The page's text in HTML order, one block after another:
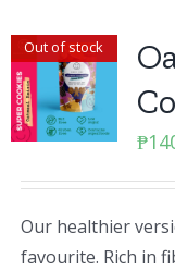
Out of stock
₱
Our healthier
favourite. Rich in